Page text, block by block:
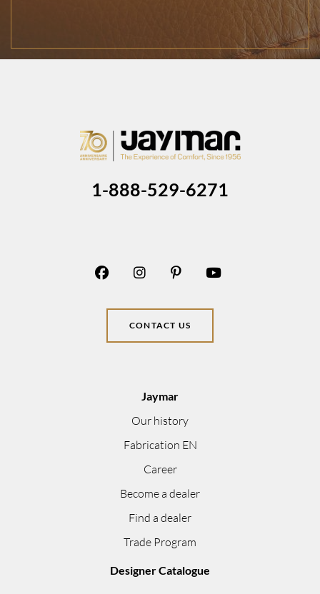
1-888-529-6271
CONTACT US
Jaymar
Our history
Fabrication EN
Career
Become a dealer
Find a dealer
Trade Program
Designer Catalogue